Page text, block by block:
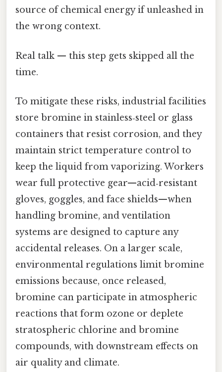
source of chemical energy if unleashed in
the wrong context.
Real talk — this step gets skipped all the
time.
To mitigate these risks, industrial facilities
store bromine in stainless‑steel or glass
containers that resist corrosion, and they
maintain strict temperature control to
keep the liquid from vaporizing. Workers
wear full protective gear—acid‑resistant
gloves, goggles, and face shields—when
handling bromine, and ventilation
systems are designed to capture any
accidental releases. On a larger scale,
environmental regulations limit bromine
emissions because, once released,
bromine can participate in atmospheric
reactions that form ozone or deplete
stratospheric chlorine and bromine
compounds, with downstream effects on
air quality and climate.